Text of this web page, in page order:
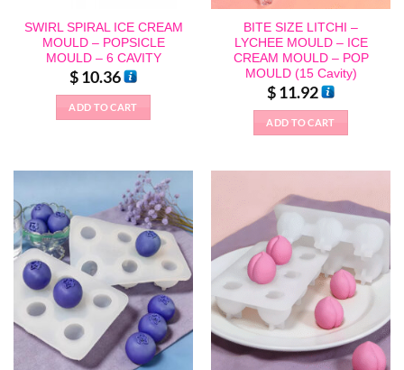
SWIRL SPIRAL ICE CREAM
MOULD – POPSICLE
MOULD – 6 CAVITY
$10.36
ADD TO CART
BITE SIZE LITCHI –
LYCHEE MOULD – ICE
CREAM MOULD – POP
MOULD (15 Cavity)
$11.92
ADD TO CART